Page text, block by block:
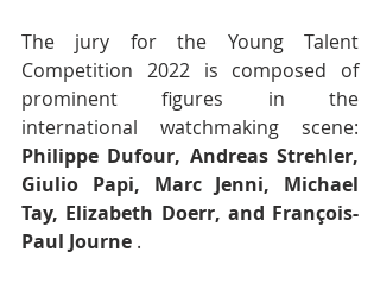
The jury for the Young Talent
Competition 2022 is composed of
prominent figures in the
Philippe Dufour, Andreas Strehler,
Giulio Papi, Marc Jenni, Michael
Tay, Elizabeth Doerr, and François-
Paul Journe .